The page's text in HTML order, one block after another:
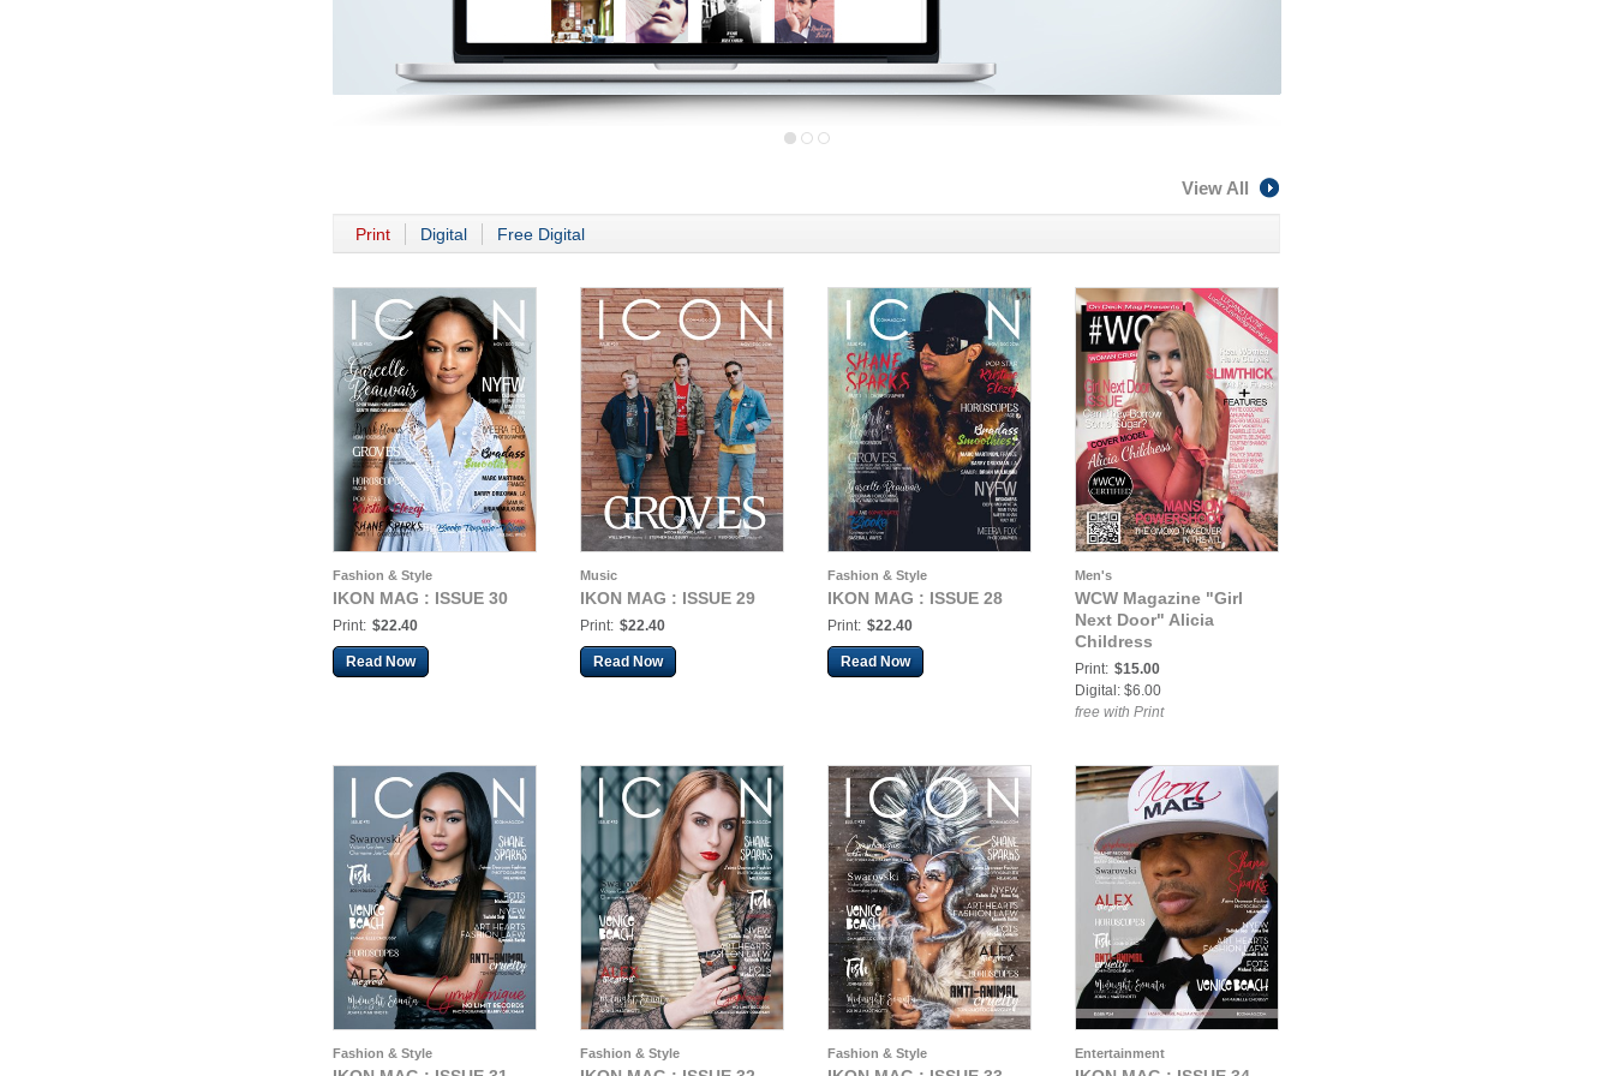
View All
Print Digital Free Digital
Fashion & Style
IKON MAG : ISSUE 30
Print: $22.40
Read Now
Music
IKON MAG : ISSUE 29
Print: $22.40
Read Now
Fashion & Style
IKON MAG : ISSUE 28
Print: $22.40
Read Now
Men's
WCW Magazine "Girl
Next Door" Alicia
Childress
Print: $15.00
Digital: $6.00
free with Print
Fashion & Style Fashion & Style Fashion & Style Entertainment